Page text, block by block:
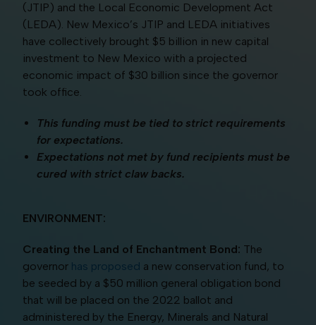
(JTIP) and the Local Economic Development Act
(LEDA). New Mexico’s JTIP and LEDA initiatives
have collectively brought $5 billion in new capital
investment to New Mexico with a projected
economic impact of $30 billion since the governor
took office.
This funding must be tied to strict requirements
for expectations.
Expectations not met by fund recipients must be
cured with strict claw backs.
ENVIRONMENT:
Creating the Land of Enchantment Bond: The
governor has proposed a new conservation fund, to
be seeded by a $50 million general obligation bond
that will be placed on the 2022 ballot and
administered by the Energy, Minerals and Natural